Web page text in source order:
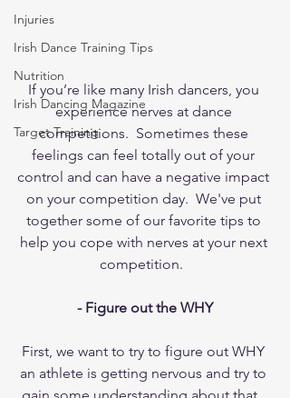
Injuries
Irish Dance Training Tips
Nutrition
Irish Dancing Magazine
Target Training
If you’re like many Irish dancers, you
experience nerves at dance
competitions.  Sometimes these
feelings can feel totally out of your
control and can have a negative impact
on your competition day.  We've put
together some of our favorite tips to
help you cope with nerves at your next
competition.
- Figure out the WHY
First, we want to try to figure out WHY
an athlete is getting nervous and try to